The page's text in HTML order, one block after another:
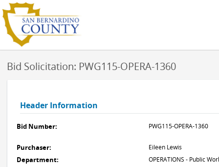
Bid Solicitation: PWG115-OPERA-1360
Header Information
Bid Number: PWG115-OPERA-1360
Purchaser: Eileen Lewis
Department: OPERATIONS - Public